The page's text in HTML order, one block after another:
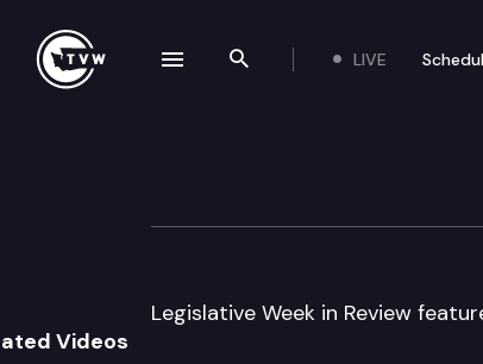
Search the site
LIVE
Legislative
Legislative Week in Review
Videos
navigation drawer